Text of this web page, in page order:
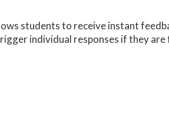
students to receive instant
individual responses if they are